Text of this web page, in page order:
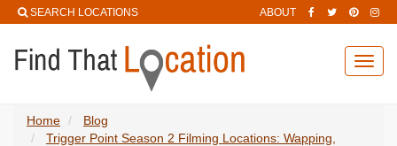
SEARCH LOCATIONS ABOUT
Home
Blog
Trigger Point Season 2 Filming Locations: Wapping,